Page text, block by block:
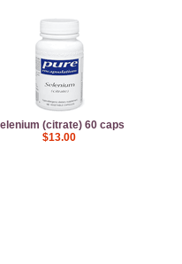
(citrate) 60 caps
$13.00